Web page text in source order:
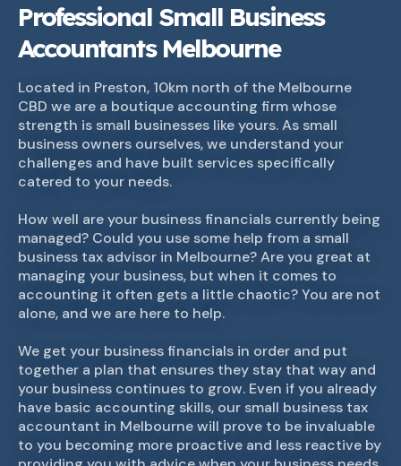
Professional Small Business
Accountants Melbourne
Located in Preston, 10km north of the Melbourne
CBD we are a boutique accounting firm whose
strength is small businesses like yours. As small
business owners ourselves, we understand your
challenges and have built services specifically
catered to your needs.
How well are your business financials currently being
managed? Could you use some help from a small
business tax advisor in Melbourne? Are you great at
managing your business, but when it comes to
accounting it often gets a little chaotic? You are not
alone, and we are here to help.
We get your business financials in order and put
together a plan that ensures they stay that way and
your business continues to grow. Even if you already
have basic accounting skills, our small business tax
accountant in Melbourne will prove to be invaluable
to you becoming more proactive and less reactive by